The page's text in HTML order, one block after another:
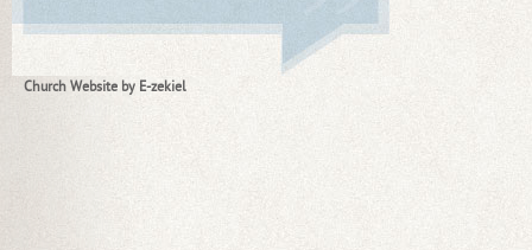
Church Website by E-zekiel